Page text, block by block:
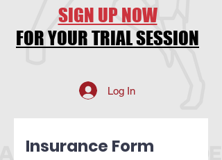
SIGN UP NOW
FOR YOUR TRIAL SESSION
Log In
Insurance Form